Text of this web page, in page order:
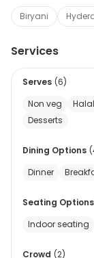
Biryani
Services
Serves (6)
Non veg
Desserts
Dining Options (
Dinner
Seating Options
Indoor seating
Crowd (2)